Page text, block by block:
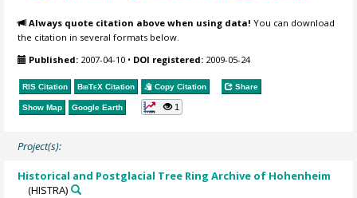
Always quote citation above when using data! You can download
the citation in several formats below.
Published: 2007-04-10 • DOI registered: 2009-05-24
RIS Citation BibTeX Citation Copy Citation Share
Show Map Google Earth 1
Project(s):
Historical and Postglacial Tree Ring Archive of Hohenheim
(HISTRA)